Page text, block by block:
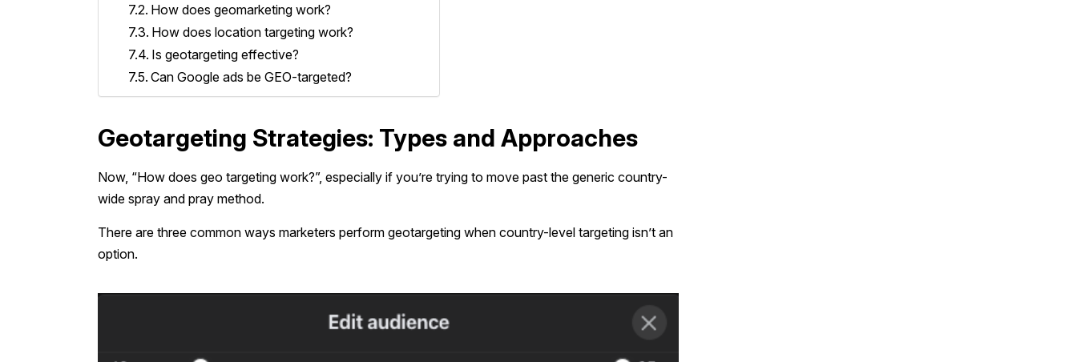
How does geomarketing work?
How does location targeting work?
Is geotargeting effective?
Can Google ads be GEO-targeted?
Geotargeting Strategies: Types and Approaches
Now, “How does geo targeting work?”, especially if you’re trying to move past the generic country-
wide spray and pray method.
There are three common ways marketers perform geotargeting when country-level targeting isn’t an
option.